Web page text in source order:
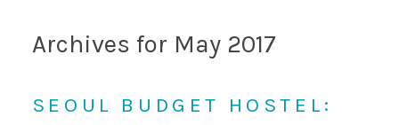
Archives for May 2017
SEOUL BUDGET HOSTEL: